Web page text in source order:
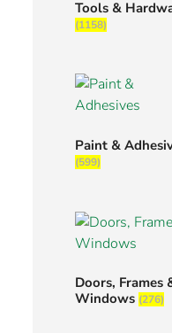
Tools &
(1158)
Paint &
(599)
Doors, Frames
Windows (276)